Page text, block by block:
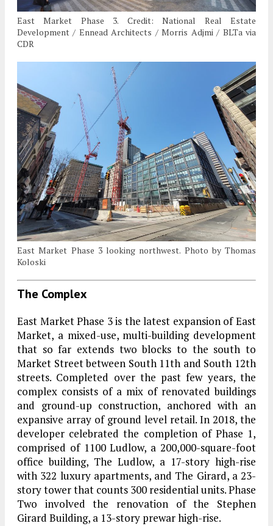
East Market Phase 3. Credit: National Real Estate
Development / Ennead Architects / Morris Adjmi / BLTa via
CDR
East Market Phase 3 looking northwest. Photo by Thomas
Koloski
The Complex
East Market Phase 3 is the latest expansion of East
Market, a mixed-use, multi-building development
that so far extends two blocks to the south to
Market Street between South 11th and South 12th
streets. Completed over the past few years, the
complex consists of a mix of renovated buildings
and ground-up construction, anchored with an
expansive array of ground level retail. In 2018, the
developer celebrated the completion of Phase 1,
comprised of 1100 Ludlow, a 200,000-square-foot
office building, The Ludlow, a 17-story high-rise
with 322 luxury apartments, and The Girard, a 23-
story tower that counts 300 residential units. Phase
Two involved the renovation of the Stephen
Girard Building, a 13-story prewar high-rise.